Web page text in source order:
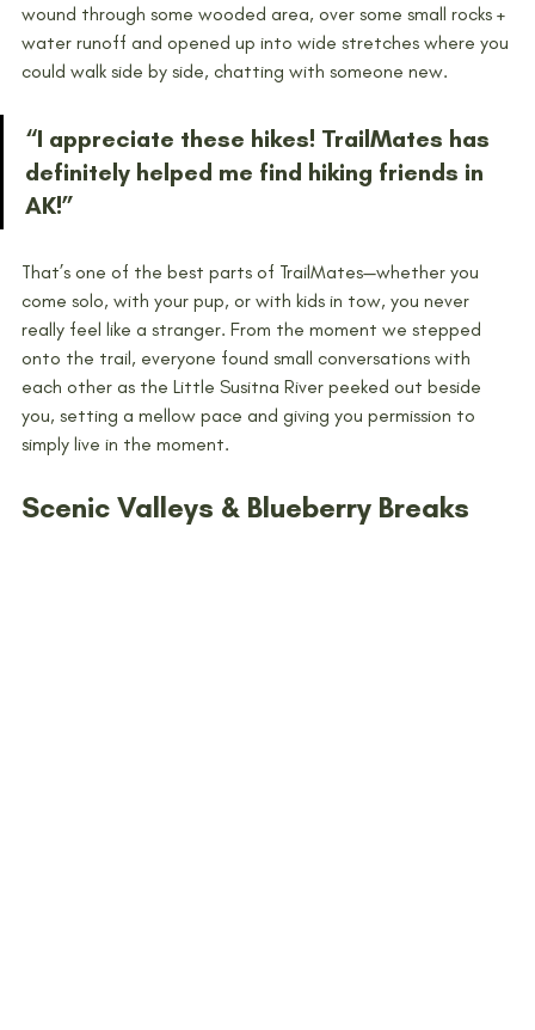
wound through some wooded area, over some small rocks +
water runoff and opened up into wide stretches where you
could walk side by side, chatting with someone new.
“I appreciate these hikes! TrailMates has
definitely helped me find hiking friends in
AK!”
That’s one of the best parts of TrailMates—whether you
come solo, with your pup, or with kids in tow, you never
really feel like a stranger. From the moment we stepped
onto the trail, everyone found small conversations with
each other as the Little Susitna River peeked out beside
you, setting a mellow pace and giving you permission to
simply live in the moment.
Scenic Valleys & Blueberry Breaks